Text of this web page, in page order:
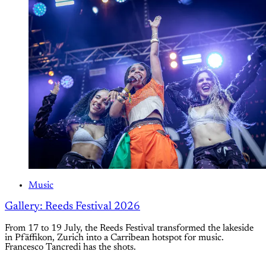
Music
Gallery: Reeds Festival 2026
From 17 to 19 July, the Reeds Festival transformed the lakeside
in Pfäffikon, Zurich into a Carribean hotspot for music.
Francesco Tancredi has the shots.